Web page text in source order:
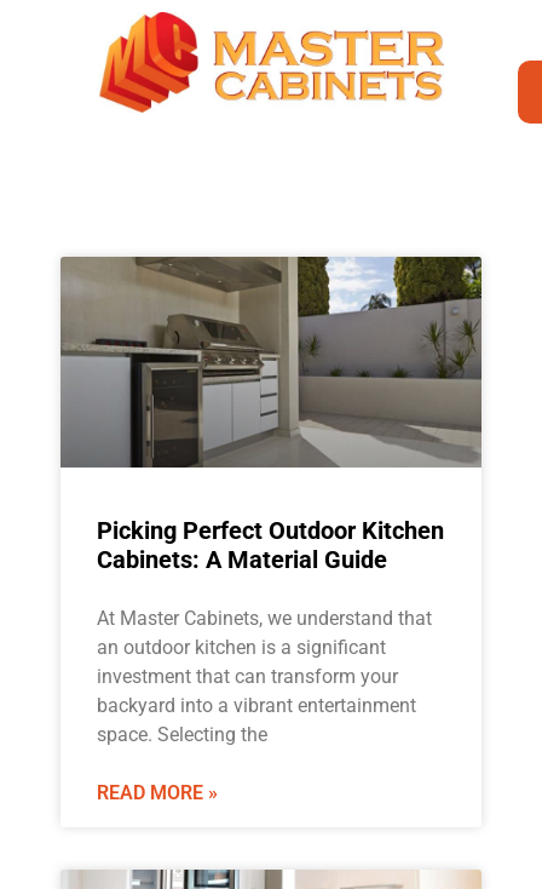
Picking Perfect Outdoor Kitchen
Cabinets: A Material Guide
At Master Cabinets, we understand that
an outdoor kitchen is a significant
investment that can transform your
backyard into a vibrant entertainment
space. Selecting the
READ MORE »